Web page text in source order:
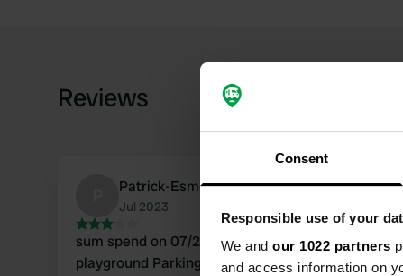
Consent
Responsible use of your
We and our 1022 partners
and access information on
Reviews
Patrick-Esmeralda
Jul 2023
sum spend on 07/22/2023 We ate on the
playground Parking for 3 / 4 CC. Place seems